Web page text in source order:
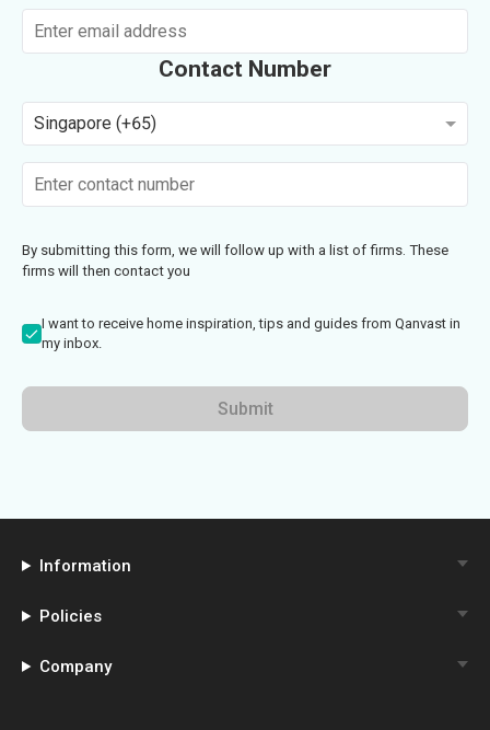
Contact Number
Singapore (+65)
By submitting this form, we will follow up with a list of firms. These
firms will then contact you
I want to receive home inspiration, tips and guides from Qanvast in
my inbox.
Submit
Information
Policies
Company